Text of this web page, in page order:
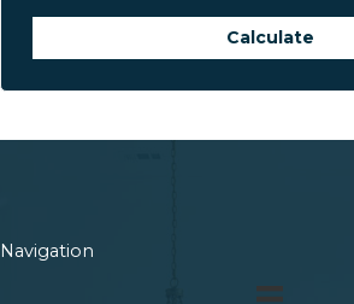
Calculate
Navigation